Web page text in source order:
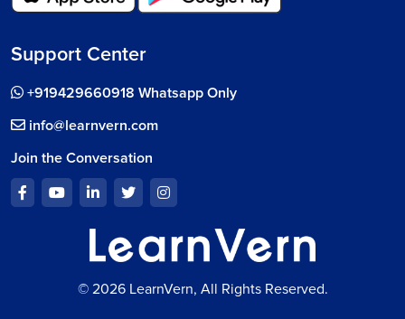
Support Center
+919429660918 Whatsapp Only
info@learnvern.com
Join the Conversation
© 2026 LearnVern, All Rights Reserved.